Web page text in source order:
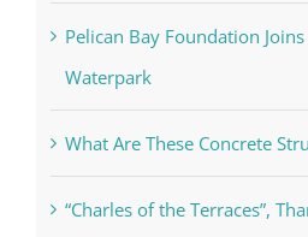
Pelican Bay Foundation
Waterpark
What Are These Concrete
“Charles of the Terraces”,